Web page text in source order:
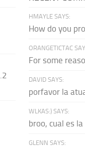
HMAYLE SAYS:
How do you
ORANGETICTAC
For some
DAVID SAYS:
porfavor la
WLKAS:) SAYS:
broo, cual es
GLENN SAYS: